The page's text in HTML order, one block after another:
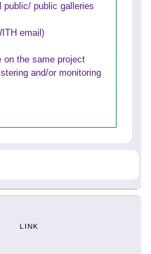
public/ public galleries
email)
on the same project
and/or monitoring
LINK